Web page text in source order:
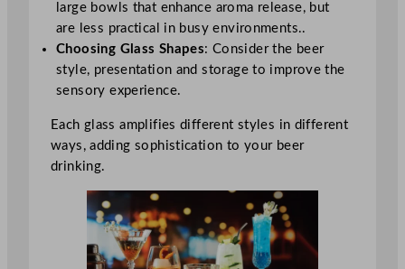
large bowls that enhance aroma release, but
are less practical in busy environments..
Choosing Glass Shapes: Consider the beer
style, presentation and storage to improve the
sensory experience.
Each glass amplifies different styles in different
ways, adding sophistication to your beer
drinking.